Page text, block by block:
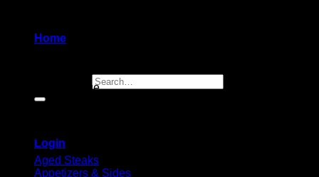
Home
Login
100 gram package
Browse
Aged Steaks
Appetizers & Sides